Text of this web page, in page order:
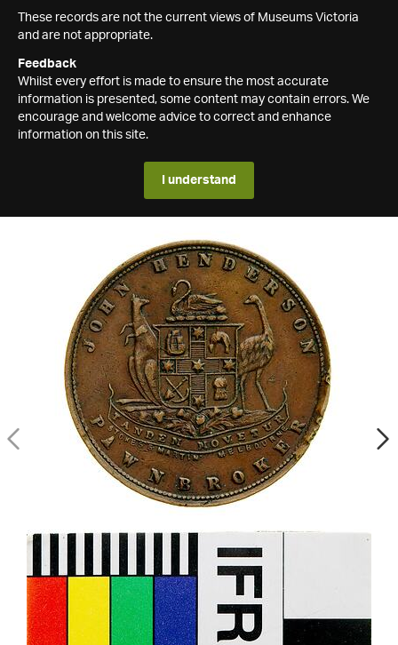
These records are not the current views of Museums Victoria
and are not appropriate.
Feedback
Whilst every effort is made to ensure the most accurate
information is presented, some content may contain errors. We
encourage and welcome advice to correct and enhance
information on this site.
I understand